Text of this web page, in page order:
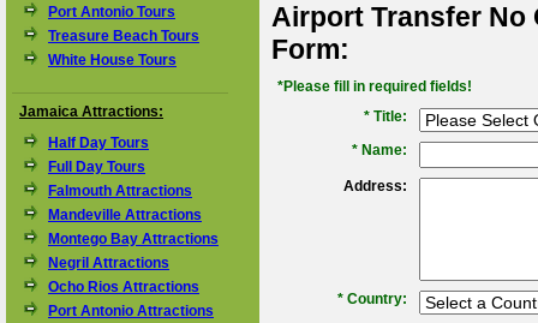
Port Antonio Tours
Treasure Beach Tours
White House Tours
Jamaica Attractions:
Half Day Tours
Full Day Tours
Falmouth Attractions
Mandeville Attractions
Montego Bay Attractions
Negril Attractions
Ocho Rios Attractions
Port Antonio Attractions
Airport Transfer No
Form:
*Please fill in required fields!
* Title:
* Name:
Address:
* Country: